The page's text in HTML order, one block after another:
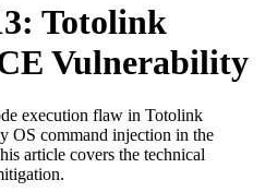
Totolink
Vulnerability
execution flaw in Totolink
OS command injection in the
article covers the technical